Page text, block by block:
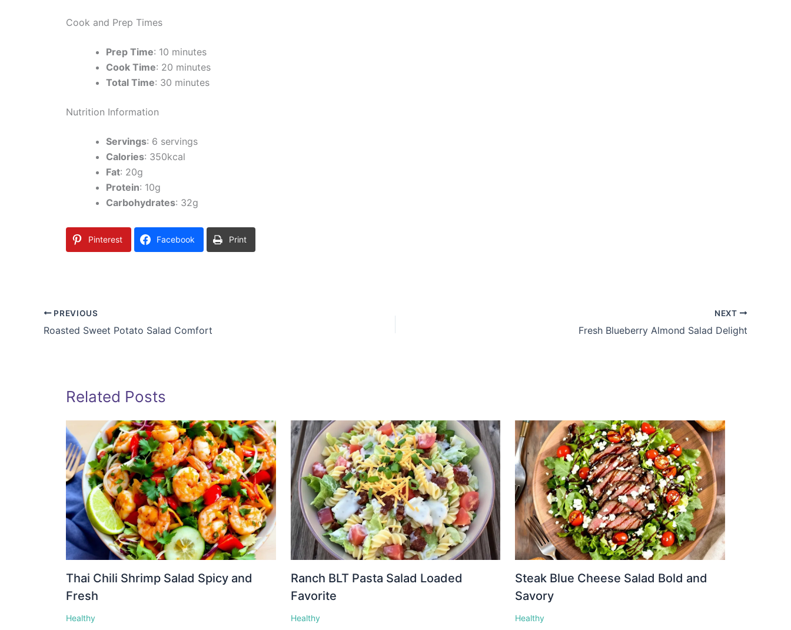
Cook and Prep Times
Prep Time: 10 minutes
Cook Time: 20 minutes
Total Time: 30 minutes
Nutrition Information
Servings: 6 servings
Calories: 350kcal
Fat: 20g
Protein: 10g
Carbohydrates: 32g
Pinterest Facebook Print
PREVIOUS
Roasted Sweet Potato Salad Comfort
NEXT
Fresh Blueberry Almond Salad Delight
Related Posts
Thai Chili Shrimp Salad Spicy and
Fresh
Healthy
Ranch BLT Pasta Salad Loaded
Favorite
Healthy
Steak Blue Cheese Salad Bold and
Savory
Healthy